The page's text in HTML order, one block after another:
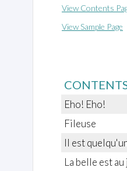
View Contents
View Sample Page
Eho! Eho!
Fileuse
Il est
La belle est